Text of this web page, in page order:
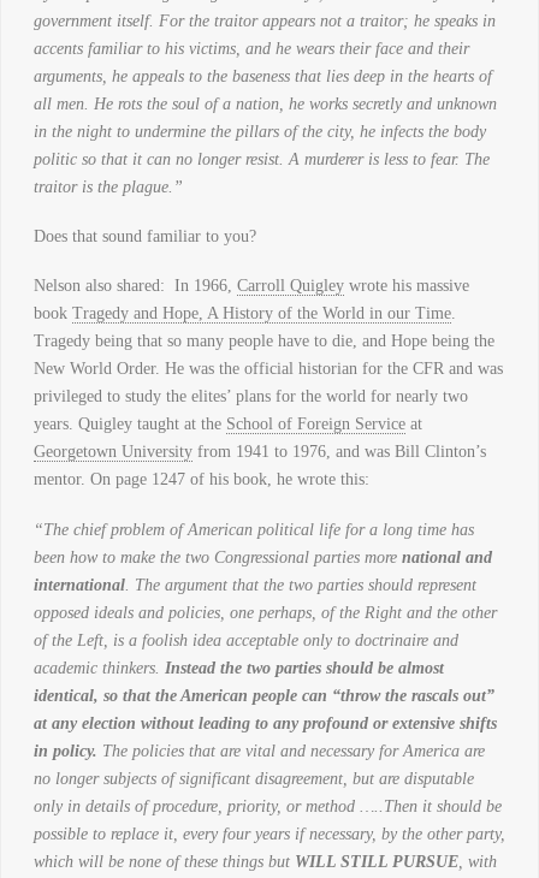
government itself. For the traitor appears not a traitor; he speaks in
accents familiar to his victims, and he wears their face and their
arguments, he appeals to the baseness that lies deep in the hearts of
all men. He rots the soul of a nation, he works secretly and unknown
in the night to undermine the pillars of the city, he infects the body
politic so that it can no longer resist. A murderer is less to fear. The
traitor is the plague.”
Does that sound familiar to you?
Nelson also shared: In 1966, Carroll Quigleywrote his massive
book Tragedy and Hope, A History of the World in our Time.
Tragedy being that so many people have to die, and Hope being the
New World Order. He was the official historian for the CFR and was
privileged to study the elites’ plans for the world for nearly two
years. Quigley taught at the School of Foreign Serviceat
Georgetown Universityfrom 1941 to 1976, and was Bill Clinton’s
mentor. On page 1247 of his book, he wrote this:
“The chief problem of American political life for a long time has
been how to make the two Congressional parties more national and
international. The argument that the two parties should represent
opposed ideals and policies, one perhaps, of the Right and the other
of the Left, is a foolish idea acceptable only to doctrinaire and
academic thinkers. Instead the two parties should be almost
identical, so that the American people can “throw the rascals out”
at any election without leading to any profound or extensive shifts
in policy. The policies that are vital and necessary for America are
no longer subjects of significant disagreement, but are disputable
only in details of procedure, priority, or method …..Then it should be
possible to replace it, every four years if necessary, by the other party,
which will be none of these things but WILL STILL PURSUE, with